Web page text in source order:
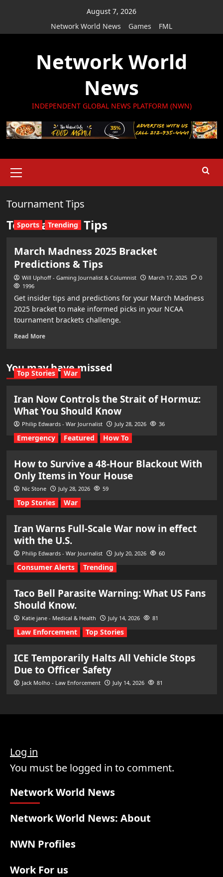
August 7, 2026
Network World News
Games FML
Network World
News
INDEPENDENT GLOBAL NEWS PLATFORM (NWN)
Menu
Tournament Tips
Tournament Tips
Sports Trending
March Madness 2025 Bracket
Predictions & Tips
Will Uphoff - Gaming Journalist & Columnist March 17, 2025
0
1996
Get insider tips and predictions for your March Madness
2025 bracket to make informed picks in your NCAA
tournament brackets challenge.
Read More
You may have missed
Top Stories War
Iran Now Controls the Strait of Hormuz:
What You Should Know
Philip Edwards - War Journalist July 28, 2026 36
Emergency Featured How To
How to Survive a 48-Hour Blackout With
Only Items in Your House
Nic Stone July 28, 2026 59
Top Stories War
Iran Warns Full-Scale War now in effect
with the U.S.
Philip Edwards - War Journalist July 20, 2026 60
Consumer Alerts Trending
Taco Bell Parasite Warning: What US Fans
Should Know.
Katie jane - Medical & Health July 14, 2026 81
Law Enforcement Top Stories
ICE Temporarily Halts All Vehicle Stops
Due to Officer Safety
Jack Molho - Law Enforcement July 14, 2026 81
Log in
You must be logged in to comment.
Network World News
Network World News: About
NWN Profiles
Work For us